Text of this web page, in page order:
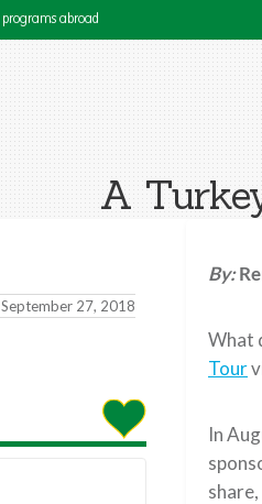
programs abroad
A
September 27, 2018
By:
What
Tour
In